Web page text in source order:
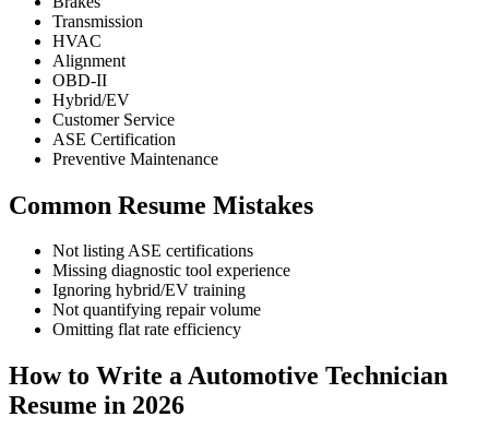
Transmission
HVAC
Alignment
OBD-II
Hybrid/EV
Customer Service
ASE Certification
Preventive Maintenance
Common Resume Mistakes
Not listing ASE certifications
Missing diagnostic tool experience
Ignoring hybrid/EV training
Not quantifying repair volume
Omitting flat rate efficiency
How to Write a Automotive Technician
Resume in 2026